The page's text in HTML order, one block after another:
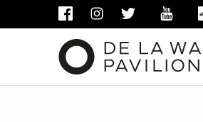
FACEBOOKINSTAGRAM
TWITTER